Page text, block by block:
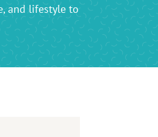
and lifestyle to